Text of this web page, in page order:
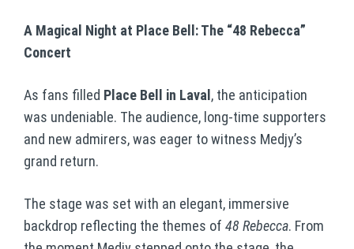
A Magical Night at Place Bell: The “48 Rebecca”
Concert
As fans filled Place Bell in Laval, the anticipation
was undeniable. The audience, long-time supporters
and new admirers, was eager to witness Medjy’s
grand return.
The stage was set with an elegant, immersive
backdrop reflecting the themes of 48 Rebecca. From